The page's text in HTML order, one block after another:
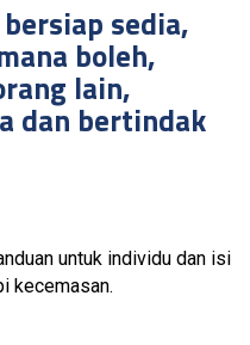
sedia,
boleh,
lain,
dan bertindak
untuk individu dan isi
kecemasan.